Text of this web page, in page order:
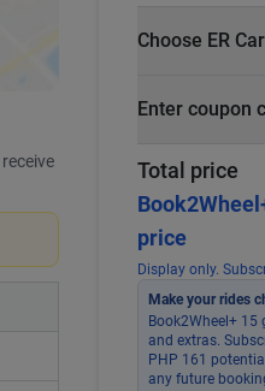
Choose ER
PHP 500
Enter coupon
Total price
price
Display only.
Make your rides
Book2Wheel+
and extras.
PHP 161
any future